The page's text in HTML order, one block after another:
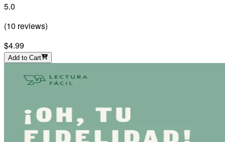
5.0
(10 reviews)
$4.99
Add to Cart